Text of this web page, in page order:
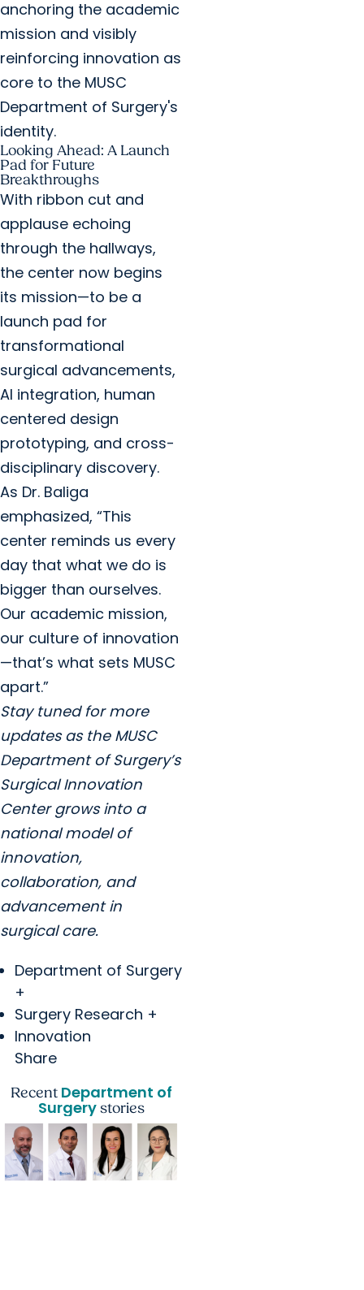
anchoring the academic
mission and visibly
reinforcing innovation as
core to the MUSC
Department of Surgery's
identity.
Looking Ahead: A Launch
Pad for Future
Breakthroughs
With ribbon cut and
applause echoing
through the hallways,
the center now begins
its mission—to be a
launch pad for
transformational
surgical advancements,
AI integration, human
centered design
prototyping, and cross-
disciplinary discovery.
As Dr. Baliga
emphasized, “This
center reminds us every
day that what we do is
bigger than ourselves.
Our academic mission,
our culture of innovation
—that’s what sets MUSC
apart.”
Stay tuned for more
updates as the MUSC
Department of Surgery’s
Surgical Innovation
Center grows into a
national model of
innovation,
collaboration, and
advancement in
surgical care.
Department of Surgery
+
Surgery Research +
Innovation
Share
Recent Department of
Surgerystories